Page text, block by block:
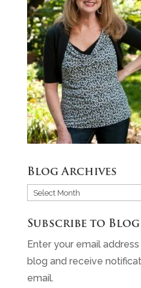
Blog Archives
Blog
Subscribe to Blog
Enter your email
blog and receive
email.